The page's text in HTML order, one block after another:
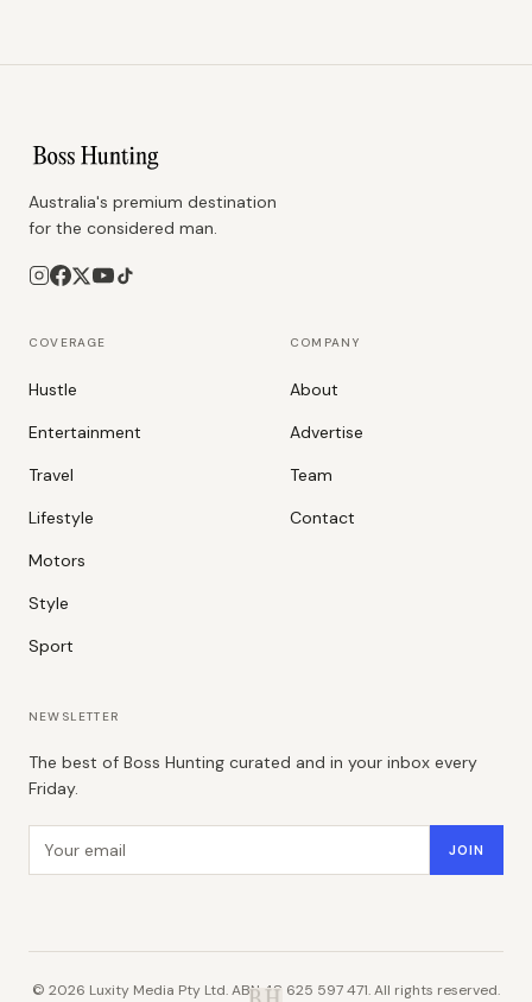
Australia's premium destination
for the considered man.
COVERAGE
Hustle
Entertainment
Travel
Lifestyle
Motors
Style
Sport
COMPANY
About
Advertise
Team
Contact
NEWSLETTER
The best of Boss Hunting curated and in your inbox every
Friday.
Email address JOIN
© 2026 Luxity Media Pty Ltd. ABN 48 625 597 471. All rights reserved.